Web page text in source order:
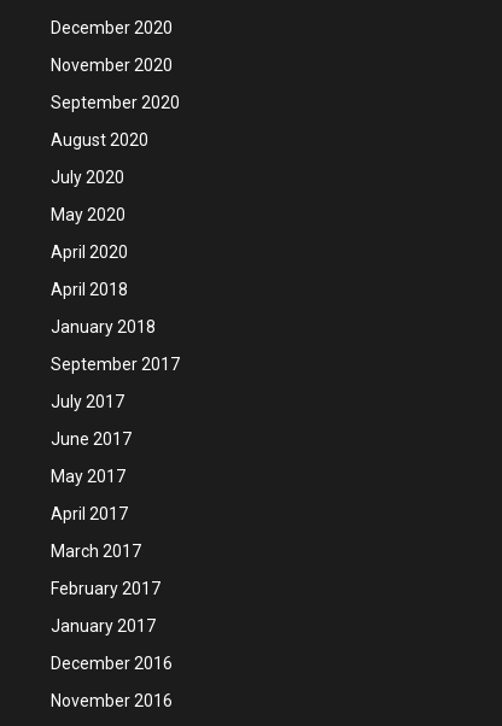
December 2020
November 2020
September 2020
August 2020
July 2020
May 2020
April 2020
April 2018
January 2018
September 2017
July 2017
June 2017
May 2017
April 2017
March 2017
February 2017
January 2017
December 2016
November 2016